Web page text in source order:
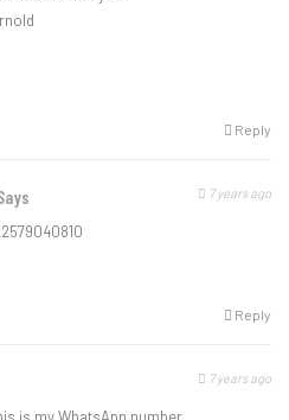
Reply
7 years ago
Reply
7 years ago
is my WhatsApp number